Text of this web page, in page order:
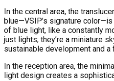
In the central area, the
blue—VSIP’s signature
of blue light, like a constantly
just lights; they’re a miniature
sustainable development and a
In the reception area, the
light design creates a